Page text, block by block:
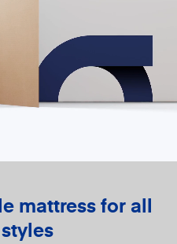
mattress for all